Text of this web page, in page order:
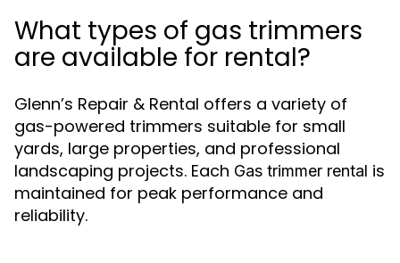
What types of gas trimmers
are available for rental?
Glenn’s Repair & Rental offers a variety of
gas-powered trimmers suitable for small
yards, large properties, and professional
landscaping projects. Each Gas trimmer rental is
maintained for peak performance and
reliability.